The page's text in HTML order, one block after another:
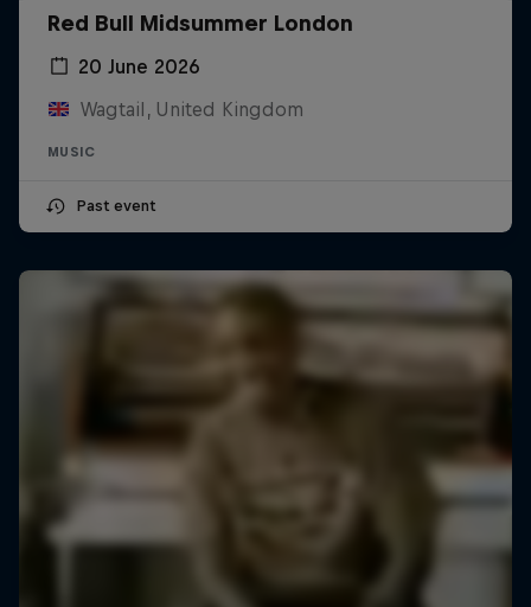
Red Bull Midsummer London
20 June 2026
Wagtail, United Kingdom
MUSIC
Past event